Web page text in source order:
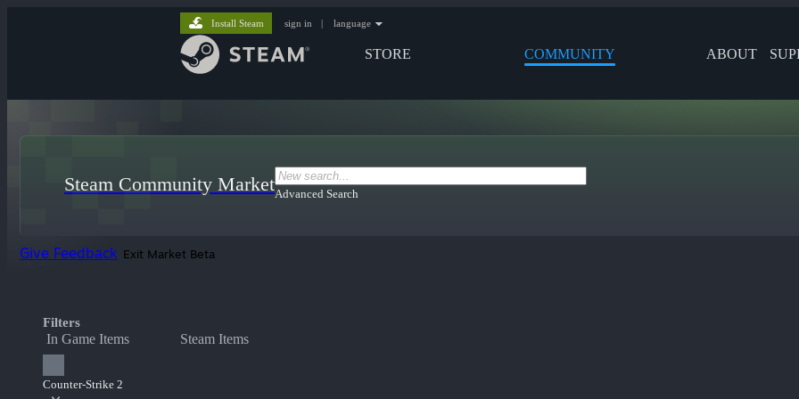
STORE COMMUNITY ABOUT
Install Steam sign in | language
Steam Community MarketAdvanced Search
Give Feedback Exit Market Beta
Filters
In Game Items Steam Items
Counter-Strike 2